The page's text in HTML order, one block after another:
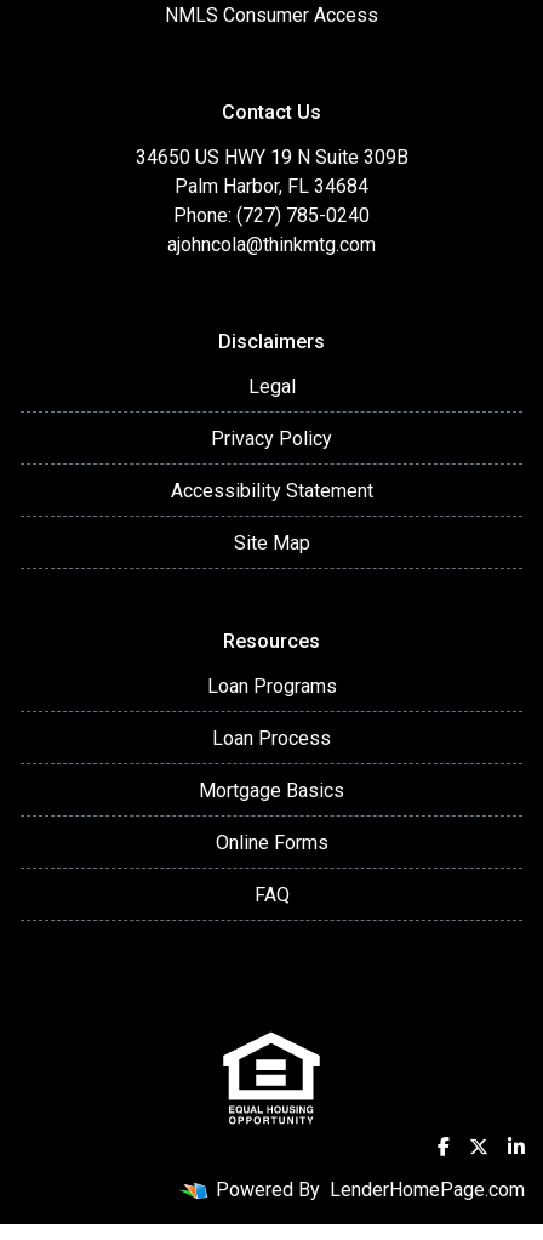
NMLS Consumer Access
Contact Us
34650 US HWY 19 N Suite 309B
Palm Harbor, FL 34684
Phone: (727) 785-0240
ajohncola@thinkmtg.com
Disclaimers
Legal
Privacy Policy
Accessibility Statement
Site Map
Resources
Loan Programs
Loan Process
Mortgage Basics
Online Forms
FAQ
Powered By LenderHomePage.com